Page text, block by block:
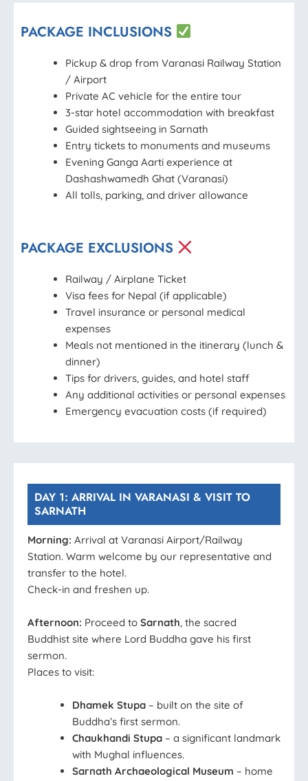
PACKAGE INCLUSIONS
Pickup & drop from Varanasi Railway Station
/ Airport
Private AC vehicle for the entire tour
3-star hotel accommodation with breakfast
Guided sightseeing in Sarnath
Entry tickets to monuments and museums
Evening Ganga Aarti experience at
Dashashwamedh Ghat (Varanasi)
All tolls, parking, and driver allowance
PACKAGE EXCLUSIONS
Railway / Airplane Ticket
Visa fees for Nepal (if applicable)
Travel insurance or personal medical
expenses
Meals not mentioned in the itinerary (lunch &
dinner)
Tips for drivers, guides, and hotel staff
Any additional activities or personal expenses
Emergency evacuation costs (if required)
DAY 1: ARRIVAL IN VARANASI & VISIT TO
SARNATH
Morning: Arrival at Varanasi Airport/Railway
Station. Warm welcome by our representative and
transfer to the hotel.
Check-in and freshen up.
Afternoon: Proceed to Sarnath, the sacred
Buddhist site where Lord Buddha gave his first
sermon.
Places to visit:
Dhamek Stupa – built on the site of
Buddha’s first sermon.
Chaukhandi Stupa – a significant landmark
with Mughal influences.
Sarnath Archaeological Museum – home